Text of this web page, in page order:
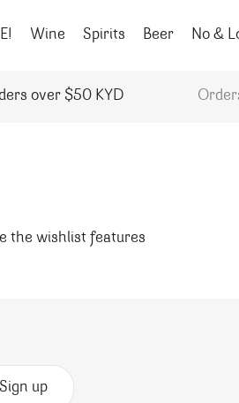
Wine Spirits Beer No &
over $50 KYD
the wishlist features
Sign up